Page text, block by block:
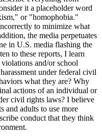
it a placeholder word
or "homophobia."
to minimize what
the media perpetuates
in U.S. media flashing the
to these reports, I learn
and/or school
under federal civil
what they are? Why
actions of an individual or
civil rights laws? I believe
and adults to use more
conduct that they think